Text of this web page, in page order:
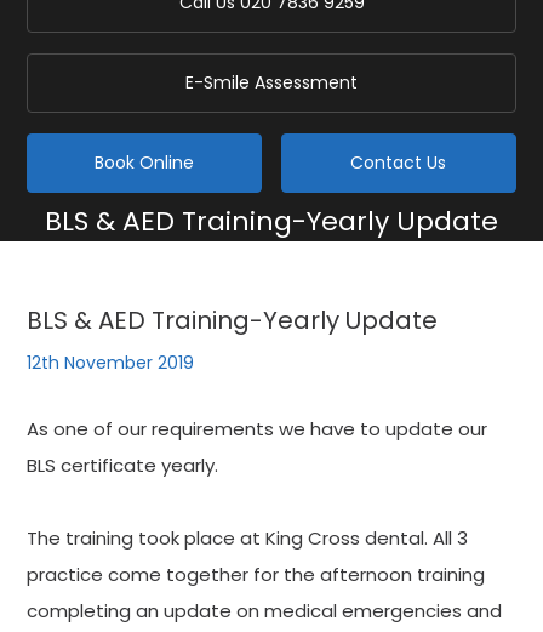
E-Smile Assessment
Book Online Contact Us
BLS & AED Training-Yearly Update
BLS & AED Training-Yearly Update
12th November 2019
As one of our requirements we have to update our
BLS certificate yearly.
The training took place at King Cross dental. All 3
practice come together for the afternoon training
completing an update on medical emergencies and